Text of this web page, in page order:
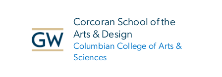
Corcoran School of the
Arts & Design
Columbian College of Arts &
Sciences